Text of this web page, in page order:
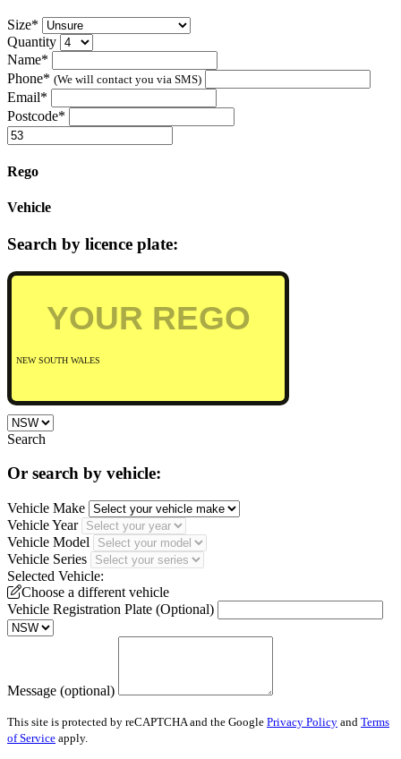
Size*
Quantity
Name*
Phone* (We will contact you via SMS)
Email*
Postcode*
Rego
Vehicle
Search by licence plate:
NEW SOUTH WALES
Search
Or search by vehicle:
Vehicle Make
Vehicle Year
Vehicle Model
Vehicle Series
Selected Vehicle:
Choose a different vehicle
Vehicle Registration Plate (Optional)
Message (optional)
This site is protected by reCAPTCHA and the Google Privacy Policy and Terms
of Service apply.